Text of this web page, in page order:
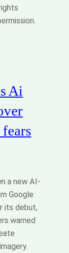
Ai
a new AI-
Google
its debut,
warned